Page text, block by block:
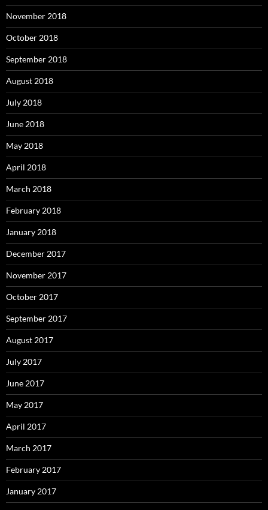
November 2018
October 2018
September 2018
August 2018
July 2018
June 2018
May 2018
April 2018
March 2018
February 2018
January 2018
December 2017
November 2017
October 2017
September 2017
August 2017
July 2017
June 2017
May 2017
April 2017
March 2017
February 2017
January 2017